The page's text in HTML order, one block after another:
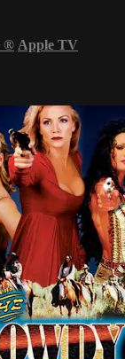
® Apple TV